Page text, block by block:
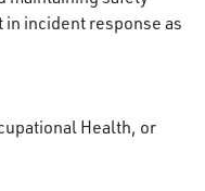
incident response as
Health, or